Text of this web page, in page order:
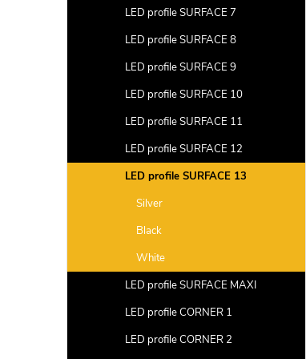
LED profile SURFACE 7
LED profile SURFACE 8
LED profile SURFACE 9
LED profile SURFACE 10
LED profile SURFACE 11
LED profile SURFACE 12
LED profile SURFACE 13
Silver
Black
White
LED profile SURFACE MAXI
LED profile CORNER 1
LED profile CORNER 2